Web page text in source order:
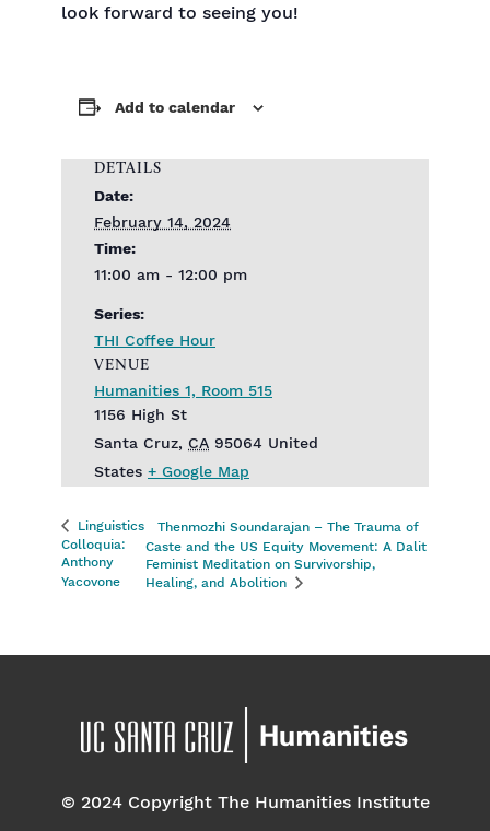
look forward to seeing you!
Add to calendar
DETAILS
Date:
February 14, 2024
Time:
11:00 am - 12:00 pm
Series:
THI Coffee Hour
VENUE
Humanities 1, Room 515
1156 High St
Santa Cruz, CA 95064 United
States + Google Map
Linguistics
Colloquia:
Anthony
Yacovone
Thenmozhi Soundarajan – The Trauma of
Caste and the US Equity Movement: A Dalit
Feminist Meditation on Survivorship,
Healing, and Abolition
© 2024 Copyright The Humanities Institute